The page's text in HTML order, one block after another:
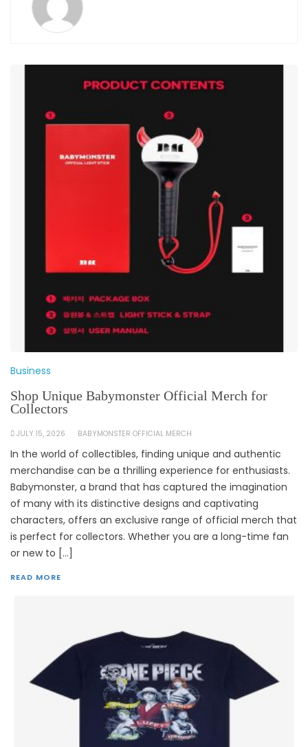
Business
Shop Unique Babymonster Official Merch for
Collectors
JULY 15, 2026 BABYMONSTER OFFICIAL MERCH
In the world of collectibles, finding unique and authentic
merchandise can be a thrilling experience for enthusiasts.
Babymonster, a brand that has captured the imagination
of many with its distinctive designs and captivating
characters, offers an exclusive range of official merch that
is perfect for collectors. Whether you are a long-time fan
or new to […]
READ MORE